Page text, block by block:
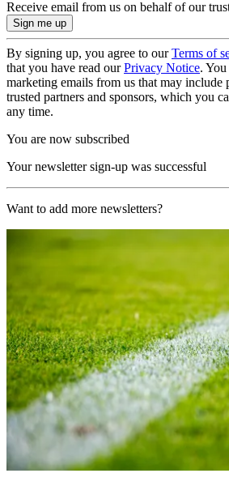
Receive email from us on behalf of our
By signing up, you agree to ourTerms of
that you have read ourPrivacy Notice.
marketing emails from us that may include
trusted partners and sponsors, which you
any time.
You are now subscribed
Your newsletter sign-up was successful
Want to add more newsletters?